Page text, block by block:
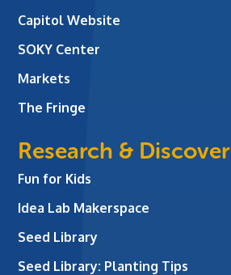
Capitol Website
SOKY Center
Markets
The Fringe
Research & Discover
Fun for Kids
Idea Lab Makerspace
Seed Library
Seed Library: Planting Tips